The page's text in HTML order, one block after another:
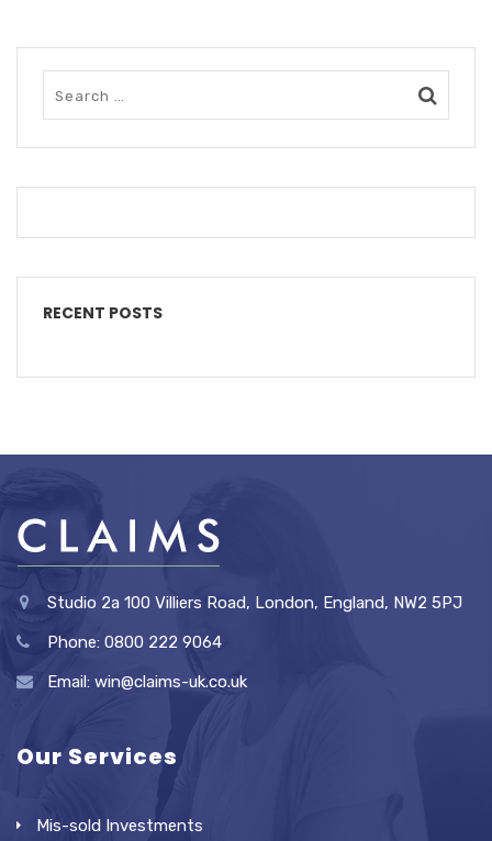
RECENT POSTS
Studio 2a 100 Villiers Road, London, England, NW2 5PJ
Phone: 0800 222 9064
Email: win@claims-uk.co.uk
Our Services
Mis-sold Investments